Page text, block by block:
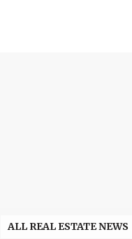
ALL REAL ESTATE NEWS